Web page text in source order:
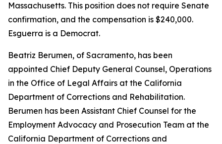
Massachusetts. This position does not require Senate
confirmation, and the compensation is $240,000.
Esguerra is a Democrat.
Beatriz Berumen, of Sacramento, has been
appointed Chief Deputy General Counsel, Operations
in the Office of Legal Affairs at the California
Department of Corrections and Rehabilitation.
Berumen has been Assistant Chief Counsel for the
Employment Advocacy and Prosecution Team at the
California Department of Corrections and